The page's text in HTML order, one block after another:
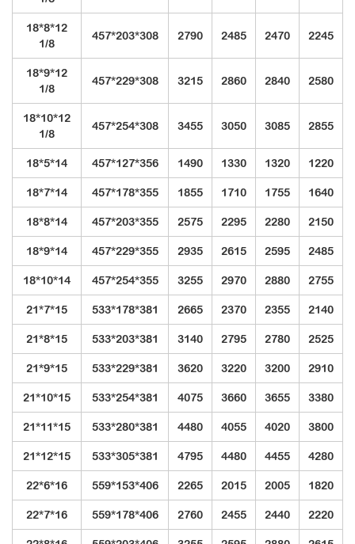
18*8*12
1/8
457*203*308 2790 2485 2470 2245
18*9*12
1/8
457*229*308 3215 2860 2840 2580
18*10*12
1/8
457*254*308 3455 3050 3085 2855
18*5*14 457*127*356 1490 1330 1320 1220
18*7*14 457*178*355 1855 1710 1755 1640
18*8*14 457*203*355 2575 2295 2280 2150
18*9*14 457*229*355 2935 2615 2595 2485
18*10*14 457*254*355 3255 2970 2880 2755
21*7*15 533*178*381 2665 2370 2355 2140
21*8*15 533*203*381 3140 2795 2780 2525
21*9*15 533*229*381 3620 3220 3200 2910
21*10*15 533*254*381 4075 3660 3655 3380
21*11*15 533*280*381 4480 4055 4020 3800
21*12*15 533*305*381 4795 4480 4455 4280
22*6*16 559*153*406 2265 2015 2005 1820
22*7*16 559*178*406 2760 2455 2440 2220